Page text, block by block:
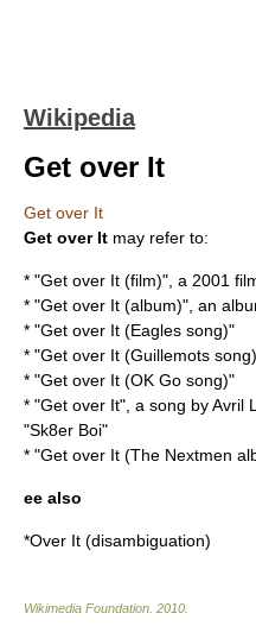
Wikipedia
Get over It
Get over It
Get over It may refer to:
* "Get over It (film)", a 2001
* "Get over It (album)", an
* "Get over It (Eagles song)"
* "Get over It (Guillemots song)
* "Get over It (OK Go song)"
* "Get over It", a song by Avril
"Sk8er Boi"
* "Get over It (The Nextmen
ee also
*Over It (disambiguation)
Wikimedia Foundation 2010